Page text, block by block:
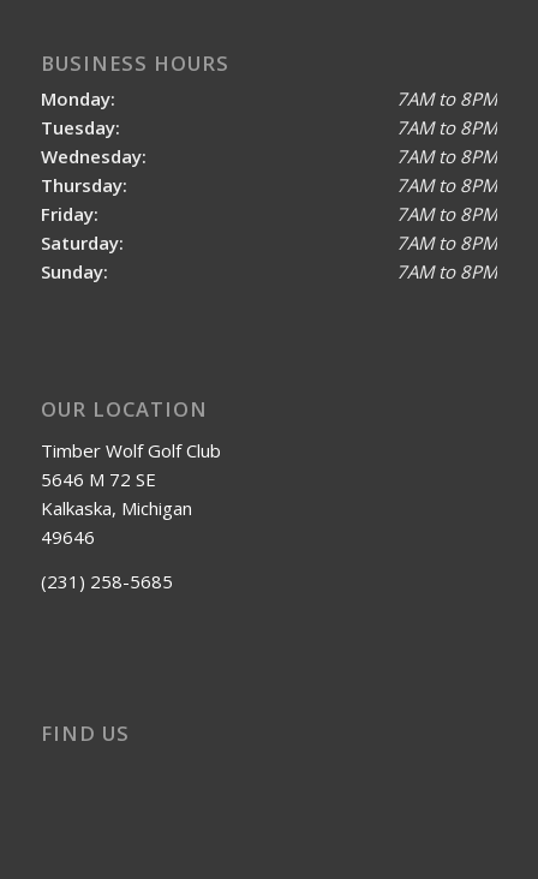
BUSINESS HOURS
Monday:
Tuesday:
Wednesday:
Thursday:
Friday:
Saturday:
Sunday:
7AM to 8PM
7AM to 8PM
7AM to 8PM
7AM to 8PM
7AM to 8PM
7AM to 8PM
7AM to 8PM
OUR LOCATION
Timber Wolf Golf Club
5646 M 72 SE
Kalkaska, Michigan
49646
(231) 258-5685
FIND US